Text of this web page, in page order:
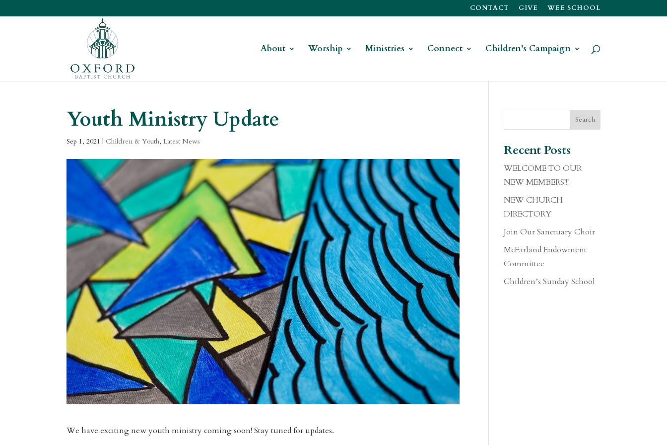
CONTACT GIVE WEE SCHOOL
About Worship Ministries Connect Children’s Campaign
Youth Ministry Update
Sep 1, 2021 | Children & Youth,Latest News
We have exciting new youth ministry coming soon! Stay tuned for updates.
Recent Posts
WELCOME TO OUR
NEW MEMBERS!!!
NEW CHURCH
DIRECTORY
Join Our Sanctuary Choir
McFarland Endowment
Committee
Children’s Sunday School